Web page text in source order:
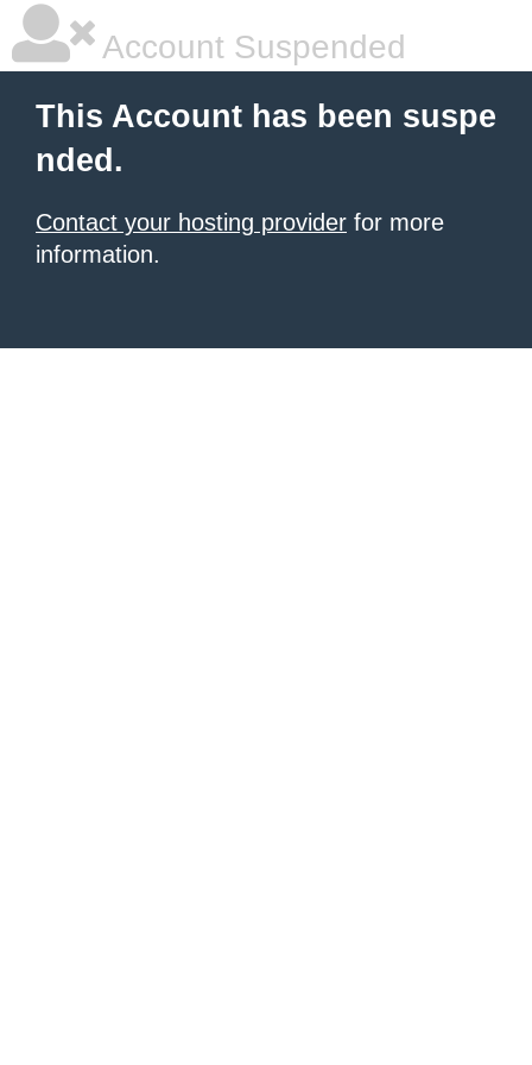
Account Suspended
This Account has been suspe
nded.
Contact your hosting provider for more
information.